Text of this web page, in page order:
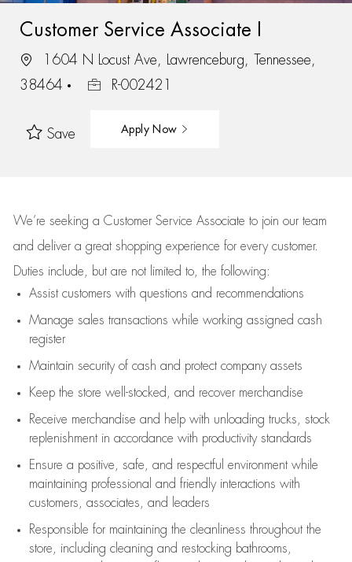
Customer Service Associate I
1604 N Locust Ave, Lawrenceburg, Tennessee,
38464
R-002421
Save Apply Now
We’re seeking a Customer Service Associate to join our team
and deliver a great shopping experience for every customer.
Duties include, but are not limited to, the following:
Assistcustomers with questions and recommendations
Manage sales transactions while working assigned cash
register
Maintain security of cash and protect company assets
Keep the store well-stocked, and recover merchandise
Receive merchandise and help with unloading trucks, stock
replenishment in accordance with productivity standards
Ensure a positive, safe, and respectful environment while
maintaining professional and friendly interactions with
customers, associates, and leaders
Responsible for maintaining the cleanliness throughout the
store, including cleaning and restocking bathrooms,